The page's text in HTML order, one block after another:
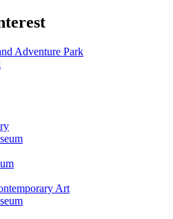
Adventure Park
Art